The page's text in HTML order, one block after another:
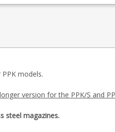
models.
longer version for the PPK/S and
steel magazines.